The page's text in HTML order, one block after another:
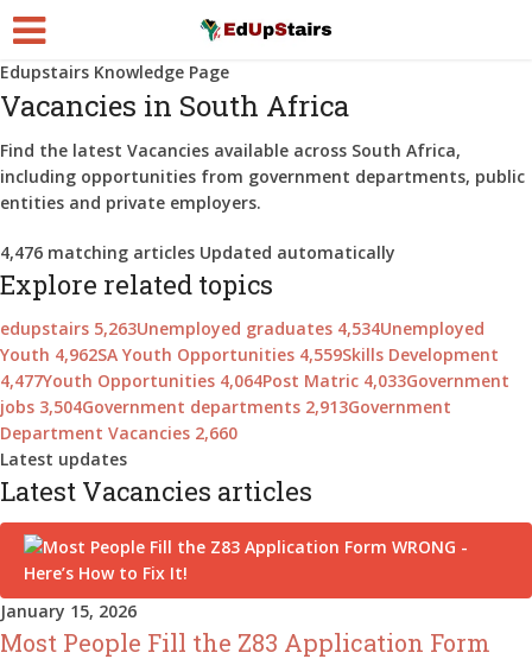
Edupstairs Knowledge Page
Vacancies in South Africa
Find the latest Vacancies available across South Africa,
including opportunities from government departments, public
entities and private employers.
4,476 matching articles Updated automatically
Explore related topics
edupstairs 5,263Unemployed graduates 4,534Unemployed
Youth 4,962SA Youth Opportunities 4,559Skills Development
4,477Youth Opportunities 4,064Post Matric 4,033Government
jobs 3,504Government departments 2,913Government
Department Vacancies 2,660
Latest updates
Latest Vacancies articles
January 15, 2026
Most People Fill the Z83 Application Form